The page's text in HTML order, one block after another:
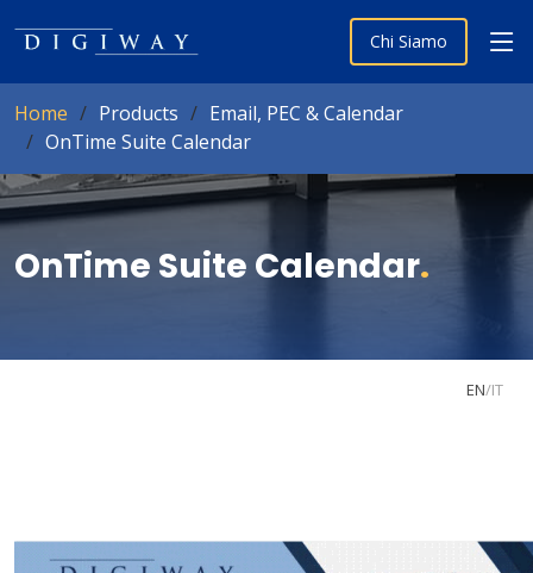
Chi Siamo
Home Products
Email, PEC & Calendar
OnTime Suite Calendar
OnTime Suite Calendar.
EN/IT